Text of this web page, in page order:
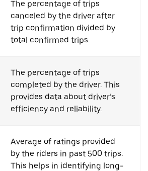
The percentage of trips
canceled by the driver after
trip confirmation divided by
total confirmed trips.
The percentage of trips
completed by the driver. This
provides data about driver’s
efficiency and reliability.
Average of ratings provided
by the riders in past 500 trips.
This helps in identifying long-